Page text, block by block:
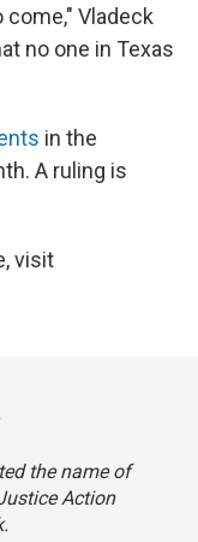
Vladeck
no one in Texas
in the
A ruling is
visit
the name of
Action